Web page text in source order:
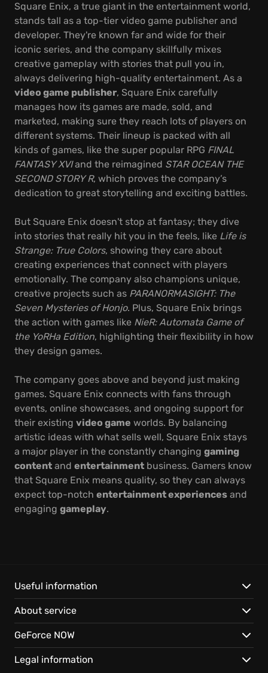
Square Enix, a true giant in the entertainment world,
stands tall as a top-tier video game publisher and
developer. They're known far and wide for their
iconic series, and the company skillfully mixes
creative gameplay with stories that pull you in,
always delivering high-quality entertainment. As a
video game publisher, Square Enix carefully
manages how its games are made, sold, and
marketed, making sure they reach lots of players on
different systems. Their lineup is packed with all
kinds of games, like the super popular RPG FINAL
FANTASY XVIand the reimagined STAR OCEAN THE
SECOND STORY R, which proves the company’s
dedication to great storytelling and exciting battles.
But Square Enix doesn't stop at fantasy; they dive
into stories that really hit you in the feels, like Life is
Strange: True Colors, showing they care about
creating experiences that connect with players
emotionally. The company also champions unique,
creative projects such as PARANORMASIGHT: The
Seven Mysteries of Honjo. Plus, Square Enix brings
the action with games like NieR: Automata Game of
the YoRHa Edition, highlighting their flexibility in how
they design games.
The company goes above and beyond just making
games. Square Enix connects with fans through
events, online showcases, and ongoing support for
their existing video game worlds. By balancing
artistic ideas with what sells well, Square Enix stays
a major player in the constantly changing gaming
content and entertainment business. Gamers know
that Square Enix means quality, so they can always
expect top-notch entertainment experiences and
engaging gameplay.
Useful information
About service
GeForce NOW
Legal information